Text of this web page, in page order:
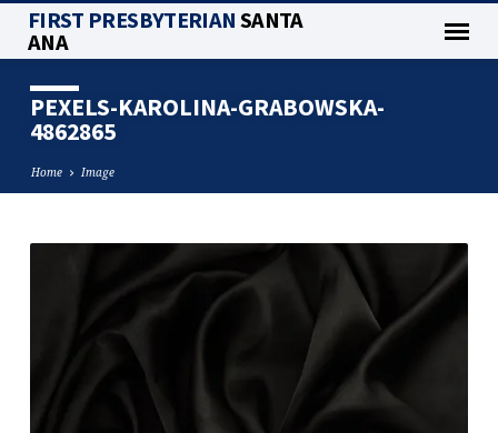
FIRST PRESBYTERIANSANTA
ANA
PEXELS-KAROLINA-GRABOWSKA-
4862865
Home Image
PEXELS-
KAROLINA-
GRABOWSKA-
4862865